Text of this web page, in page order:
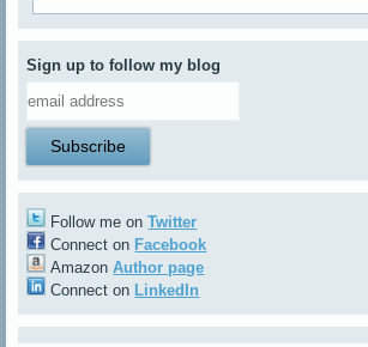
Sign up to follow my blog
Follow me onTwitter
Connect on Facebook
AmazonAuthor page
Connect on LinkedIn